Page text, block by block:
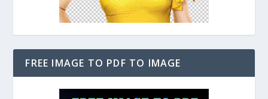
FREE IMAGE TO PDF TO IMAGE